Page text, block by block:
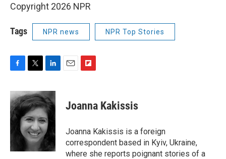
Copyright 2026 NPR
Tags NPR news NPR Top Stories
c
e
b
o
i
t
t
e
r
n
k
e
d
I
n
p
b
a
r
d
Joanna Kakissis
Joanna Kakissis is a foreign
correspondent based in Kyiv, Ukraine,
where she reports poignant stories of a